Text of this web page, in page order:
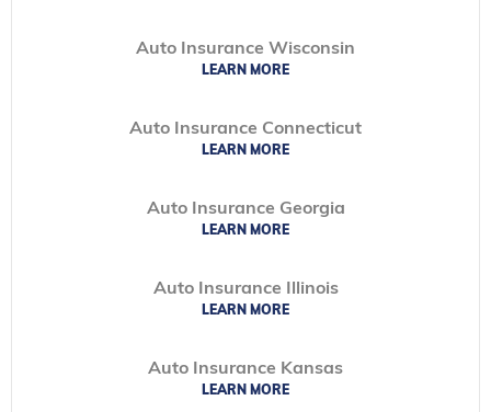
Auto Insurance Wisconsin
LEARN MORE
Auto Insurance Connecticut
LEARN MORE
Auto Insurance Georgia
LEARN MORE
Auto Insurance Illinois
LEARN MORE
Auto Insurance Kansas
LEARN MORE